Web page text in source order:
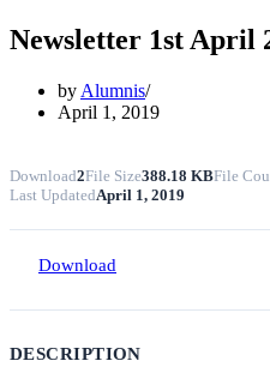
Newsletter 1st April
by Alumnis
April 1, 2019
Download2File Size388.18 KBFile
Last UpdatedApril 1, 2019
Download
DESCRIPTION